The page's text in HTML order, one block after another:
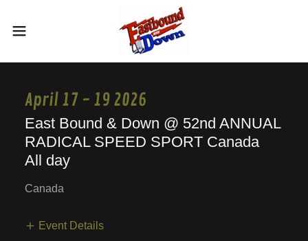
April 17 - 19 2026
East Bound & Down @ 52nd ANNUAL
RADICAL SPEED SPORT Canada
All day
Canada
Event Details